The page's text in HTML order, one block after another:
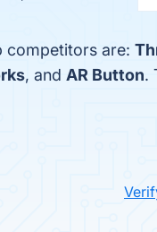
competitors are:
, and AR Button.